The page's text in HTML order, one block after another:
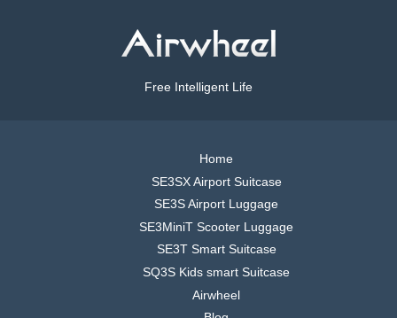
Free Intelligent Life
Home
SE3SX Airport Suitcase
SE3S Airport Luggage
SE3MiniT Scooter Luggage
SE3T Smart Suitcase
SQ3S Kids smart Suitcase
Airwheel